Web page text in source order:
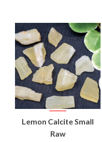
Lemon Calcite Small
Raw